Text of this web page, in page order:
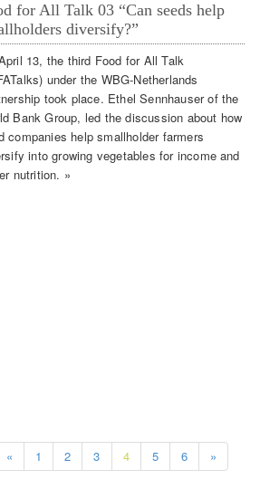
for All Talk 03 “Can seeds help
diversify?”
13, the third Food for All Talk
under the WBG-Netherlands
took place. Ethel Sennhauser of the
Bank Group, led the discussion about how
companies help smallholder farmers
into growing vegetables for income and
nutrition. »
« 1 2 3 4 5 6 »